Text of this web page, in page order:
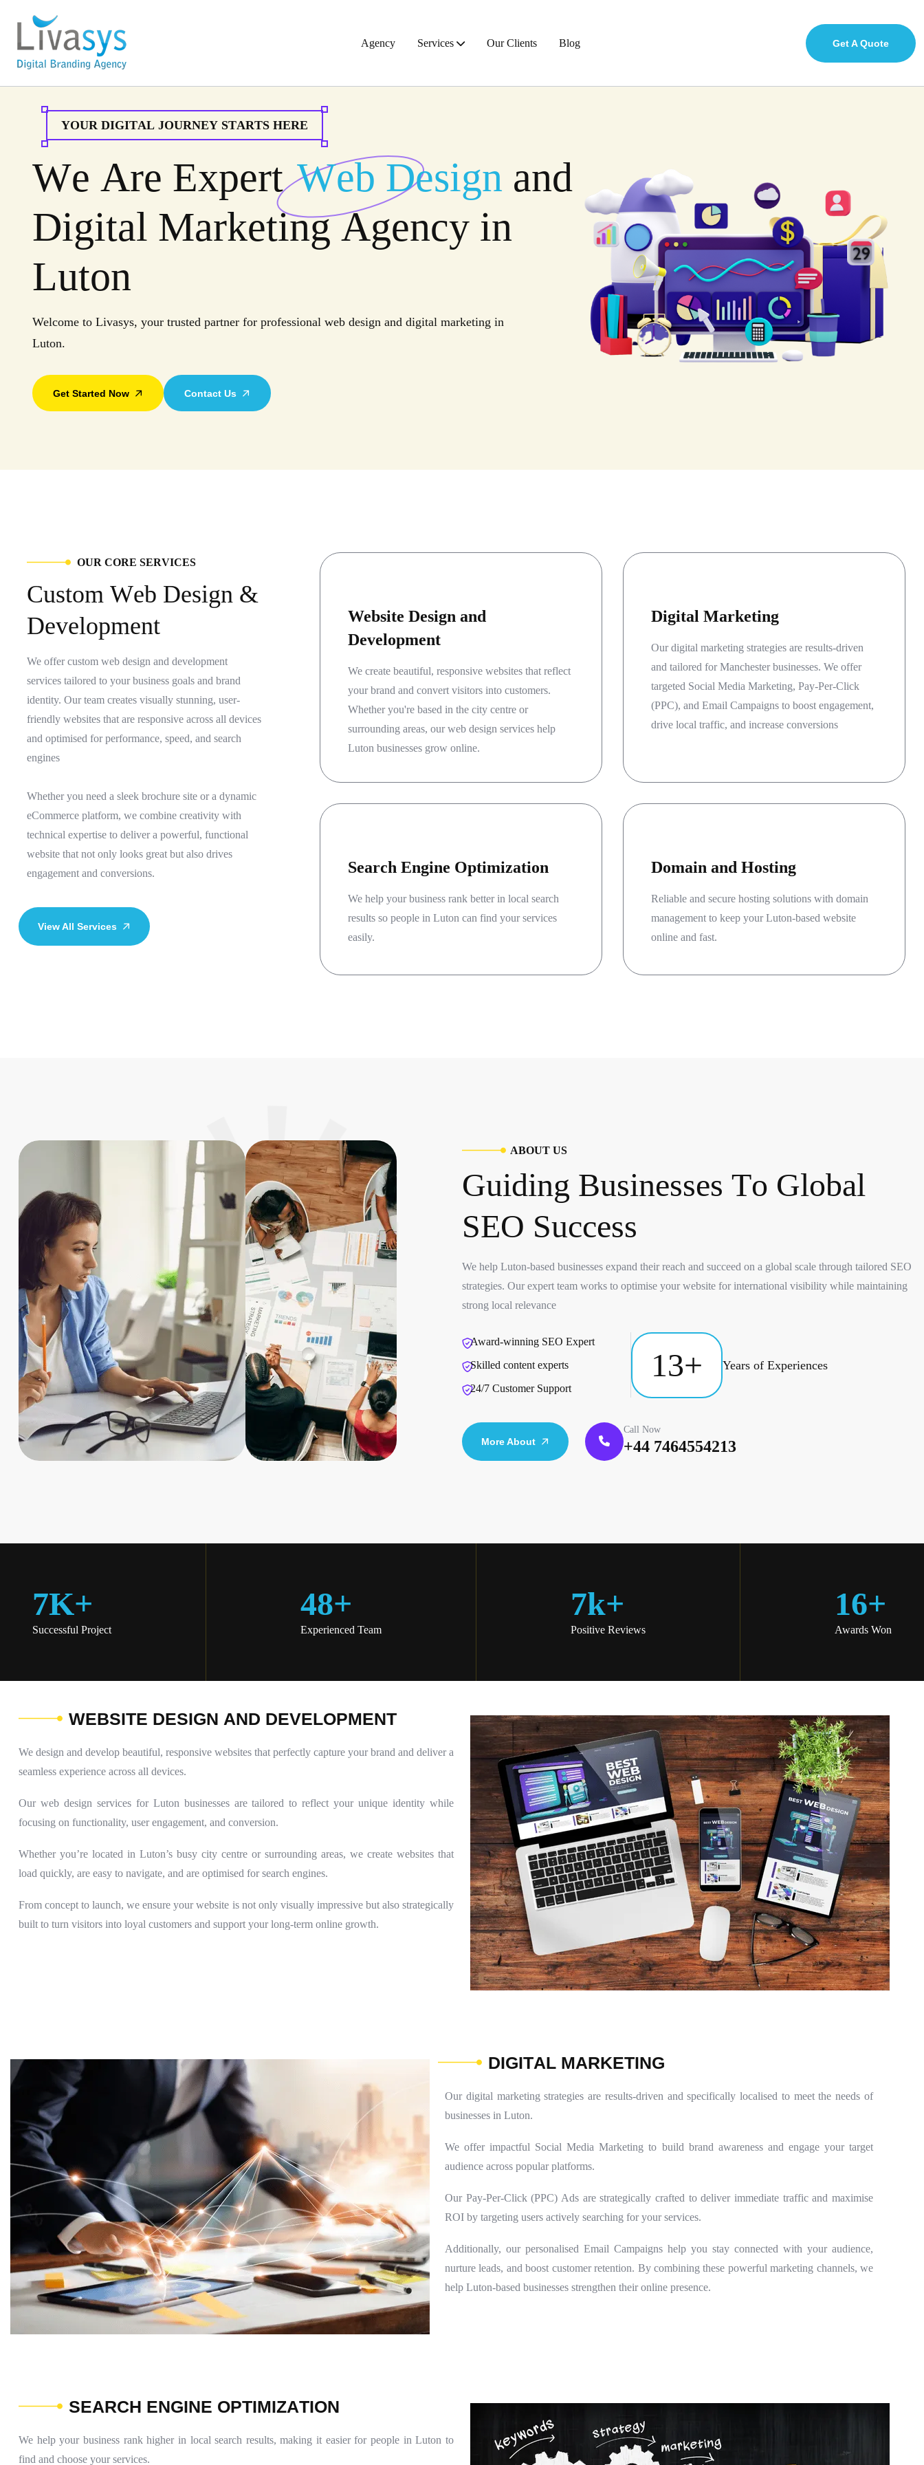
Agency Services Our Clients Blog Get A Quote
YOUR DIGITAL JOURNEY STARTS HERE
We Are Expert Web Design and
Digital Marketing Agency in
Luton
Welcome to Livasys, your trusted partner for professional web design and digital marketing in
Luton.
Get Started Now Contact Us
OUR CORE SERVICES
Custom Web Design &
Development
We offer custom web design and development
services tailored to your business goals and brand
identity. Our team creates visually stunning, user-
friendly websites that are responsive across all devices
and optimised for performance, speed, and search
engines
Whether you need a sleek brochure site or a dynamic
eCommerce platform, we combine creativity with
technical expertise to deliver a powerful, functional
website that not only looks great but also drives
engagement and conversions.
View All Services
Website Design and
Development
We create beautiful, responsive websites that reflect
your brand and convert visitors into customers.
Whether you're based in the city centre or
surrounding areas, our web design services help
Luton businesses grow online.
Digital Marketing
Our digital marketing strategies are results-driven
and tailored for Manchester businesses. We offer
targeted Social Media Marketing, Pay-Per-Click
(PPC), and Email Campaigns to boost engagement,
drive local traffic, and increase conversions
Search Engine Optimization
We help your business rank better in local search
results so people in Luton can find your services
easily.
Domain and Hosting
Reliable and secure hosting solutions with domain
management to keep your Luton-based website
online and fast.
ABOUT US
Guiding Businesses To Global
SEO Success
We help Luton-based businesses expand their reach and succeed on a global scale through tailored SEO
strategies. Our expert team works to optimise your website for international visibility while maintaining
strong local relevance
Award-winning SEO Expert
Skilled content experts
24/7 Customer Support
13+ Years of Experiences
More About
Call Now
+44 7464554213
7K+
Successful Project
48+
Experienced Team
7K+
Positive Reviews
16+
Awards Won
WEBSITE DESIGN AND DEVELOPMENT
We design and develop beautiful, responsive websites that perfectly capture your brand and deliver a
seamless experience across all devices.
Our web design services for Luton businesses are tailored to reflect your unique identity while
focusing on functionality, user engagement, and conversion.
Whether you’re located in Luton’s busy city centre or surrounding areas, we create websites that
load quickly, are easy to navigate, and are optimised for search engines.
From concept to launch, we ensure your website is not only visually impressive but also strategically
built to turn visitors into loyal customers and support your long-term online growth.
DIGITAL MARKETING
Our digital marketing strategies are results-driven and specifically localised to meet the needs of
businesses in Luton.
We offer impactful Social Media Marketing to build brand awareness and engage your target
audience across popular platforms.
Our Pay-Per-Click (PPC) Ads are strategically crafted to deliver immediate traffic and maximise
ROI by targeting users actively searching for your services.
Additionally, our personalised Email Campaigns help you stay connected with your audience,
nurture leads, and boost customer retention. By combining these powerful marketing channels, we
help Luton-based businesses strengthen their online presence.
SEARCH ENGINE OPTIMIZATION
We help your business rank higher in local search results, making it easier for people in Luton to
find and choose your services.